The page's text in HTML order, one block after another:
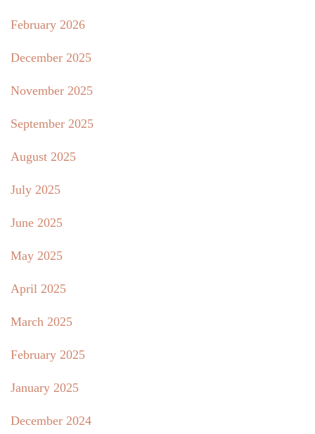
February 2026
December 2025
November 2025
September 2025
August 2025
July 2025
June 2025
May 2025
April 2025
March 2025
February 2025
January 2025
December 2024